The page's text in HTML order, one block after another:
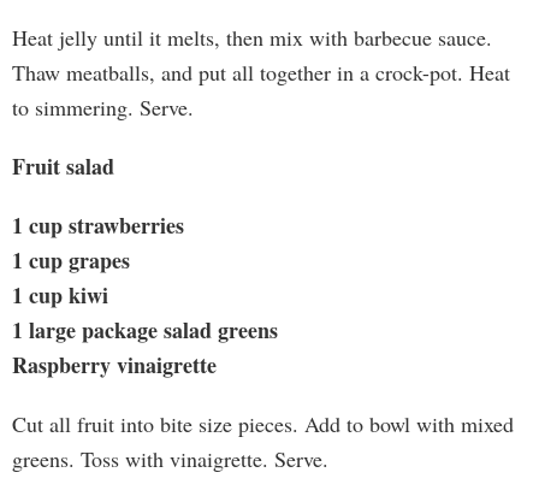
Heat jelly until it melts, then mix with barbecue sauce.
Thaw meatballs, and put all together in a crock-pot. Heat
to simmering. Serve.
Fruit salad
1 cup strawberries
1 cup grapes
1 cup kiwi
1 large package salad greens
Raspberry vinaigrette
Cut all fruit into bite size pieces. Add to bowl with mixed
greens. Toss with vinaigrette. Serve.